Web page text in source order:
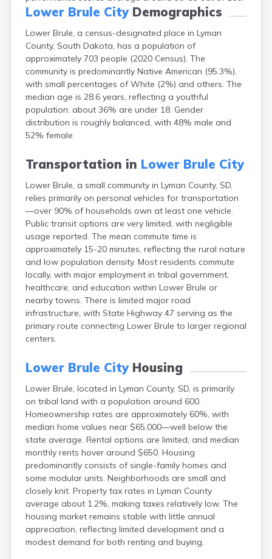
Lower Brule CityDemographics
Lower Brule, a census-designated place in Lyman
County, South Dakota, has a population of
approximately 703 people (2020 Census). The
community is predominantly Native American (95.3%),
with small percentages of White (2%) and others. The
median age is 28.6 years, reflecting a youthful
population: about 36% are under 18. Gender
distribution is roughly balanced, with 48% male and
52% female.
Transportation in Lower Brule City
Lower Brule, a small community in Lyman County, SD,
relies primarily on personal vehicles for transportation
—over 90% of households own at least one vehicle.
Public transit options are very limited, with negligible
usage reported. The mean commute time is
approximately 15-20 minutes, reflecting the rural nature
and low population density. Most residents commute
locally, with major employment in tribal government,
healthcare, and education within Lower Brule or
nearby towns. There is limited major road
infrastructure, with State Highway 47 serving as the
primary route connecting Lower Brule to larger regional
centers.
Lower Brule CityHousing
Lower Brule, located in Lyman County, SD, is primarily
on tribal land with a population around 600.
Homeownership rates are approximately 60%, with
median home values near $65,000—well below the
state average. Rental options are limited, and median
monthly rents hover around $650. Housing
predominantly consists of single-family homes and
some modular units. Neighborhoods are small and
closely knit. Property tax rates in Lyman County
average about 1.2%, making taxes relatively low. The
housing market remains stable with little annual
appreciation, reflecting limited development and a
modest demand for both renting and buying.
Badger
Batesland
Bath
Belle Fourche
Belvidere
Beresford
Bison
Blunt
Bonesteel
Bradley
Brandt
Bridgewater
Britton
Brookings
Bruce
Bryant
Buffalo
Buffalo Gap
Bullhead
Camp Crook
Canova
Canton
Caputa
Carthage
Castlewood
Cavour
Centerville
Chamberlain
Chancellor
Cherry Creek
Chester
Claremont
Clark